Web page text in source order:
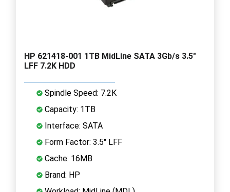
HP 621418-001 1TB MidLine SATA 3Gb/s 3.5"
LFF 7.2K HDD
Spindle Speed: 7.2K
Capacity: 1TB
Interface: SATA
Form Factor: 3.5" LFF
Cache: 16MB
Brand: HP